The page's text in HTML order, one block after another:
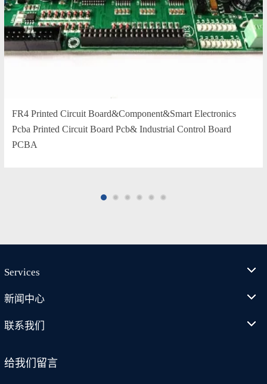
FR4 Printed Circuit Board&Component&Smart Electronics
Pcba Printed Circuit Board Pcb& Industrial Control Board
PCBA
Services
新闻中心
联系我们
给我们留言